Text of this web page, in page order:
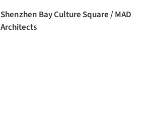
Shenzhen Bay Culture Square / MAD
Architects